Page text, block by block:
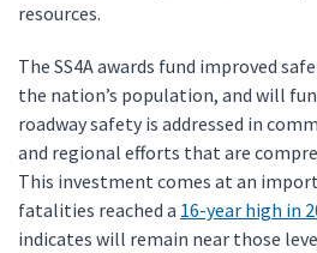
resources.
The SS4A awards fund improved
the nation’s population, and will
roadway safety is addressed in
and regional efforts that are
This investment comes at an
fatalities reached a 16-year high in
indicates will remain near those